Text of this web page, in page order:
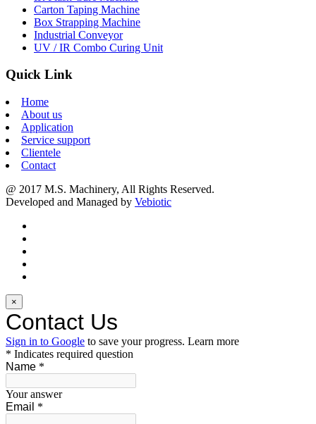
Carton Taping Machine
Box Strapping Machine
Industrial Conveyor
UV / IR Combo Curing Unit
Quick Link
Home
About us
Application
Service support
Clientele
Contact
@ 2017 M.S. Machinery, All Rights Reserved.
Developed and Managed by Vebiotic
×